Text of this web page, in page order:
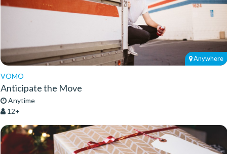
Anywhere
VOMO
Anticipate the Move
Anytime
12+